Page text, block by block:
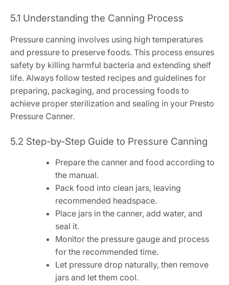
5.1 Understanding the Canning Process
Pressure canning involves using high temperatures
and pressure to preserve foods. This process ensures
safety by killing harmful bacteria and extending shelf
life. Always follow tested recipes and guidelines for
preparing, packaging, and processing foods to
achieve proper sterilization and sealing in your Presto
Pressure Canner.
5.2 Step-by-Step Guide to Pressure Canning
Prepare the canner and food according to
the manual.
Pack food into clean jars, leaving
recommended headspace.
Place jars in the canner, add water, and
seal it.
Monitor the pressure gauge and process
for the recommended time.
Let pressure drop naturally, then remove
jars and let them cool.